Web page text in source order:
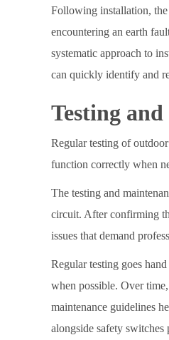
Following installation,
encountering an earth
systematic approach to
can quickly identify and
Testing
Regular testing of
function correctly when
The testing and
circuit. After confirming
issues that demand
Regular testing goes
when possible. Over
maintenance guidelines
alongside safety